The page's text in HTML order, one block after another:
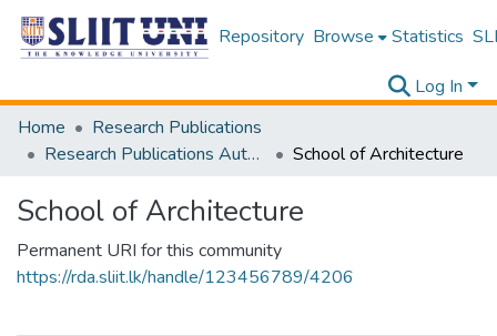
Repository Browse Statistics
Log In
Home
Research Publications
Research Publications Authored by SLIIT Staff
School of Architecture
School of Architecture
Permanent URI for this community
https://rda.sliit.lk/handle/123456789/4206